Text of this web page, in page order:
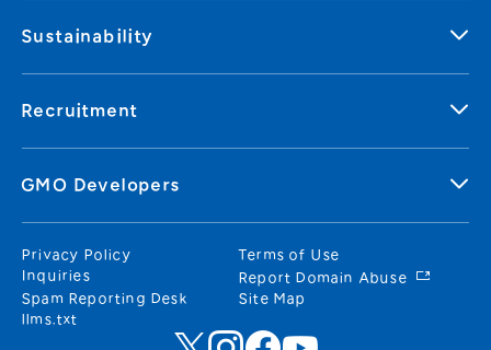
Sustainability
Recruitment
GMO Developers
Privacy Policy
Terms of Use
Inquiries
Report Domain Abuse
Spam Reporting Desk
Site Map
llms.txt